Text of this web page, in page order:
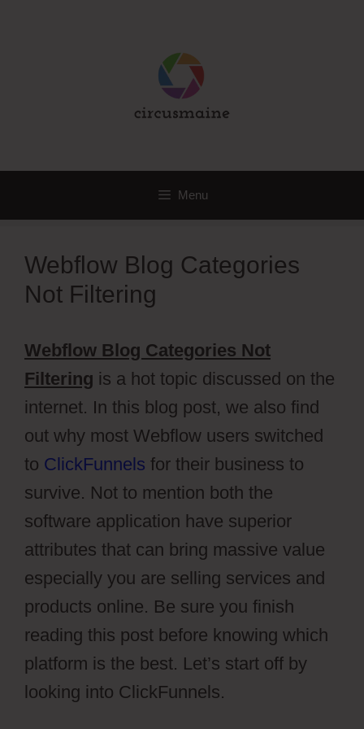
Menu
Webflow Blog Categories
Not Filtering
Webflow Blog Categories Not
Filtering is a hot topic discussed on the
internet. In this blog post, we also find
out why most Webflow users switched
to ClickFunnels for their business to
survive. Not to mention both the
software application have superior
attributes that can bring massive value
especially you are selling services and
products online. Be sure you finish
reading this post before knowing which
platform is the best. Let’s start off by
looking into ClickFunnels.